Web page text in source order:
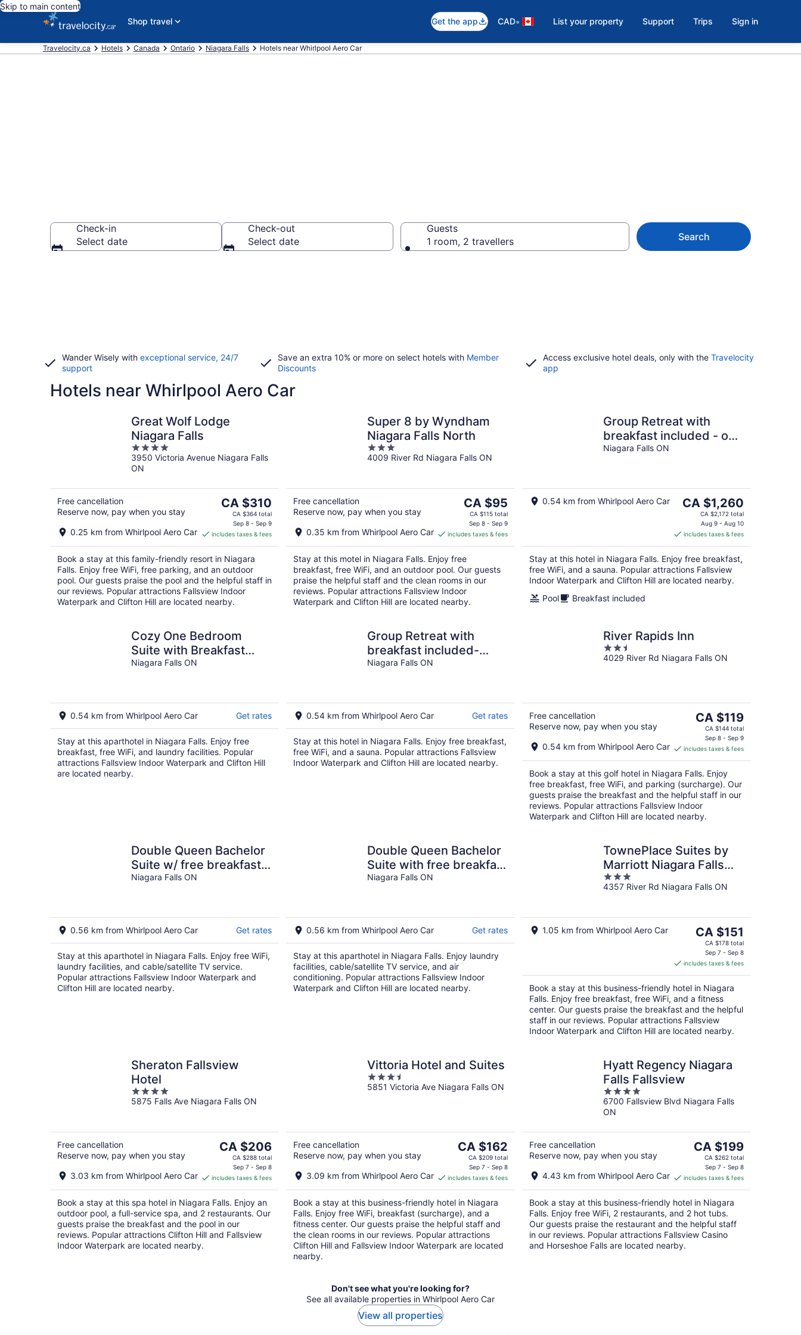
Skip to main content
Shop travel
Get the app CAD• List your property Support Trips Sign in
Travelocity.ca Hotels Canada Ontario Niagara Falls Hotels near Whirlpool Aero Car
Check-in
Select date
Check-out
Select date
Guests
1 room, 2 travellers
Search
Wander Wisely with exceptional service, 24/7
support
Save an extra 10% or more on select hotels with Member
Discounts
Access exclusive hotel deals, only with the Travelocity
app
Hotels near Whirlpool Aero Car
Great Wolf Lodge
Niagara Falls
4
out
of
3950 Victoria Avenue Niagara Falls
ON
Free cancellation
Reserve now, pay when you stay
0.25 km from Whirlpool Aero Car
The
price
CA $310
per
night
CA $310
CA $364 total
Sep 8 - Sep 9
includes taxes & fees
Book a stay at this family-friendly resort in Niagara
Falls. Enjoy free WiFi, free parking, and an outdoor
pool. Our guests praise the pool and the helpful staff in
our reviews. Popular attractions Fallsview Indoor
Waterpark and Clifton Hill are located nearby.
Super 8 by Wyndham
Niagara Falls North
3
out
4009 River Rd Niagara Falls ON
Free cancellation
Reserve now, pay when you stay
0.35 km from Whirlpool Aero Car
The
price
is
CA $95
per
night
CA $95
CA $115 total
Sep 8 - Sep 9
includes taxes & fees
Stay at this motel in Niagara Falls. Enjoy free
breakfast, free WiFi, and an outdoor pool. Our guests
praise the helpful staff and the clean rooms in our
reviews. Popular attractions Fallsview Indoor
Waterpark and Clifton Hill are located nearby.
Group Retreat with
breakfast included - on
one floor- on the Niagara
Niagara Falls ON
0.54 km from Whirlpool Aero Car
The
price
CA $1,260
per
night
CA $1,260
CA $2,172 total
Aug 9 - Aug 10
includes taxes & fees
Stay at this hotel in Niagara Falls. Enjoy free breakfast,
free WiFi, and a sauna. Popular attractions Fallsview
Indoor Waterpark and Clifton Hill are located nearby.
Pool
Breakfast included
Cozy One Bedroom
Suite with Breakfast
included - on Niagara
Niagara Falls ON
0.54 km from Whirlpool Aero Car Get rates
Stay at this aparthotel in Niagara Falls. Enjoy free
breakfast, free WiFi, and laundry facilities. Popular
attractions Fallsview Indoor Waterpark and Clifton Hill
are located nearby.
Group Retreat with
breakfast included-
entire floor - on Niagara
Niagara Falls ON
0.54 km from Whirlpool Aero Car Get rates
Stay at this hotel in Niagara Falls. Enjoy free breakfast,
free WiFi, and a sauna. Popular attractions Fallsview
Indoor Waterpark and Clifton Hill are located nearby.
River Rapids Inn
2.5
out
4029 River Rd Niagara Falls ON
Free cancellation
Reserve now, pay when you stay
0.54 km from Whirlpool Aero Car
The
price
CA $119
per
night
CA $119
CA $144 total
Sep 8 - Sep 9
includes taxes & fees
Book a stay at this golf hotel in Niagara Falls. Enjoy
free breakfast, free WiFi, and parking (surcharge). Our
guests praise the breakfast and the helpful staff in our
reviews. Popular attractions Fallsview Indoor
Waterpark and Clifton Hill are located nearby.
Double Queen Bachelor
Suite w/ free breakfast
on Niagara Gorge!
Niagara Falls ON
0.56 km from Whirlpool Aero Car Get rates
Stay at this aparthotel in Niagara Falls. Enjoy free WiFi,
laundry facilities, and cable/satellite TV service.
Popular attractions Fallsview Indoor Waterpark and
Clifton Hill are located nearby.
Double Queen Bachelor
Suite with free breakfast
on the Niagara Gorge
Niagara Falls ON
0.56 km from Whirlpool Aero Car Get rates
Stay at this aparthotel in Niagara Falls. Enjoy laundry
facilities, cable/satellite TV service, and air
conditioning. Popular attractions Fallsview Indoor
Waterpark and Clifton Hill are located nearby.
TownePlace Suites by
Marriott Niagara Falls
Canada
3
out
4357 River Rd Niagara Falls ON
1.05 km from Whirlpool Aero Car
The
price
CA $151
per
night
CA $151
CA $178 total
Sep 7 - Sep 8
includes taxes & fees
Book a stay at this business-friendly hotel in Niagara
Falls. Enjoy free breakfast, free WiFi, and a fitness
center. Our guests praise the breakfast and the helpful
staff in our reviews. Popular attractions Fallsview
Indoor Waterpark and Clifton Hill are located nearby.
Sheraton Fallsview
Hotel
4
out
5875 Falls Ave Niagara Falls ON
Free cancellation
Reserve now, pay when you stay
3.03 km from Whirlpool Aero Car
The
price
CA $206
per
night
CA $206
CA $288 total
Sep 7 - Sep 8
includes taxes & fees
Book a stay at this spa hotel in Niagara Falls. Enjoy an
outdoor pool, a full-service spa, and 2 restaurants. Our
guests praise the breakfast and the pool in our
reviews. Popular attractions Clifton Hill and Fallsview
Indoor Waterpark are located nearby.
Vittoria Hotel and Suites
3.5
out
5851 Victoria Ave Niagara Falls ON
Free cancellation
Reserve now, pay when you stay
3.09 km from Whirlpool Aero Car
The
price
CA $162
per
night
CA $162
CA $209 total
Sep 7 - Sep 8
includes taxes & fees
Book a stay at this business-friendly hotel in Niagara
Falls. Enjoy free WiFi, breakfast (surcharge), and a
fitness center. Our guests praise the helpful staff and
the clean rooms in our reviews. Popular attractions
Clifton Hill and Fallsview Indoor Waterpark are located
nearby.
Hyatt Regency Niagara
Falls Fallsview
4
out
of
6700 Fallsview Blvd Niagara Falls
ON
Free cancellation
Reserve now, pay when you stay
4.43 km from Whirlpool Aero Car
The
price
CA $199
per
night
CA $199
CA $262 total
Sep 7 - Sep 8
includes taxes & fees
Book a stay at this business-friendly hotel in Niagara
Falls. Enjoy free WiFi, 2 restaurants, and 2 hot tubs.
Our guests praise the restaurant and the helpful staff
in our reviews. Popular attractions Fallsview Casino
and Horseshoe Falls are located nearby.
Don't see what you're looking for?
See all available properties in Whirlpool Aero Car
View all properties